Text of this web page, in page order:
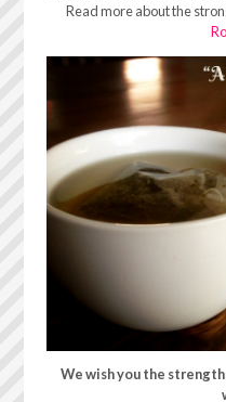
Read more about the
We wish you the